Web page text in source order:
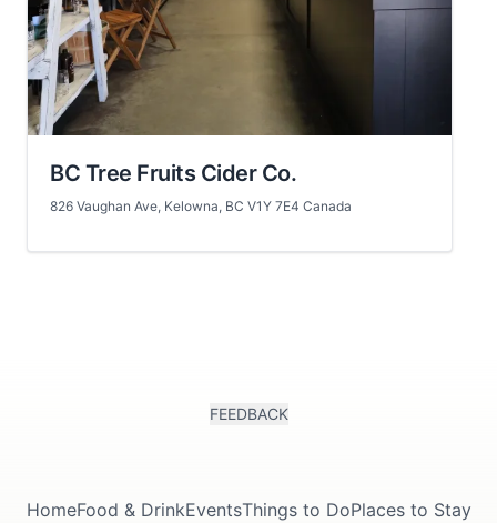
BC Tree Fruits Cider Co.
826 Vaughan Ave, Kelowna, BC V1Y 7E4 Canada
FEEDBACK
HomeFood & DrinkEventsThings to DoPlaces to Stay